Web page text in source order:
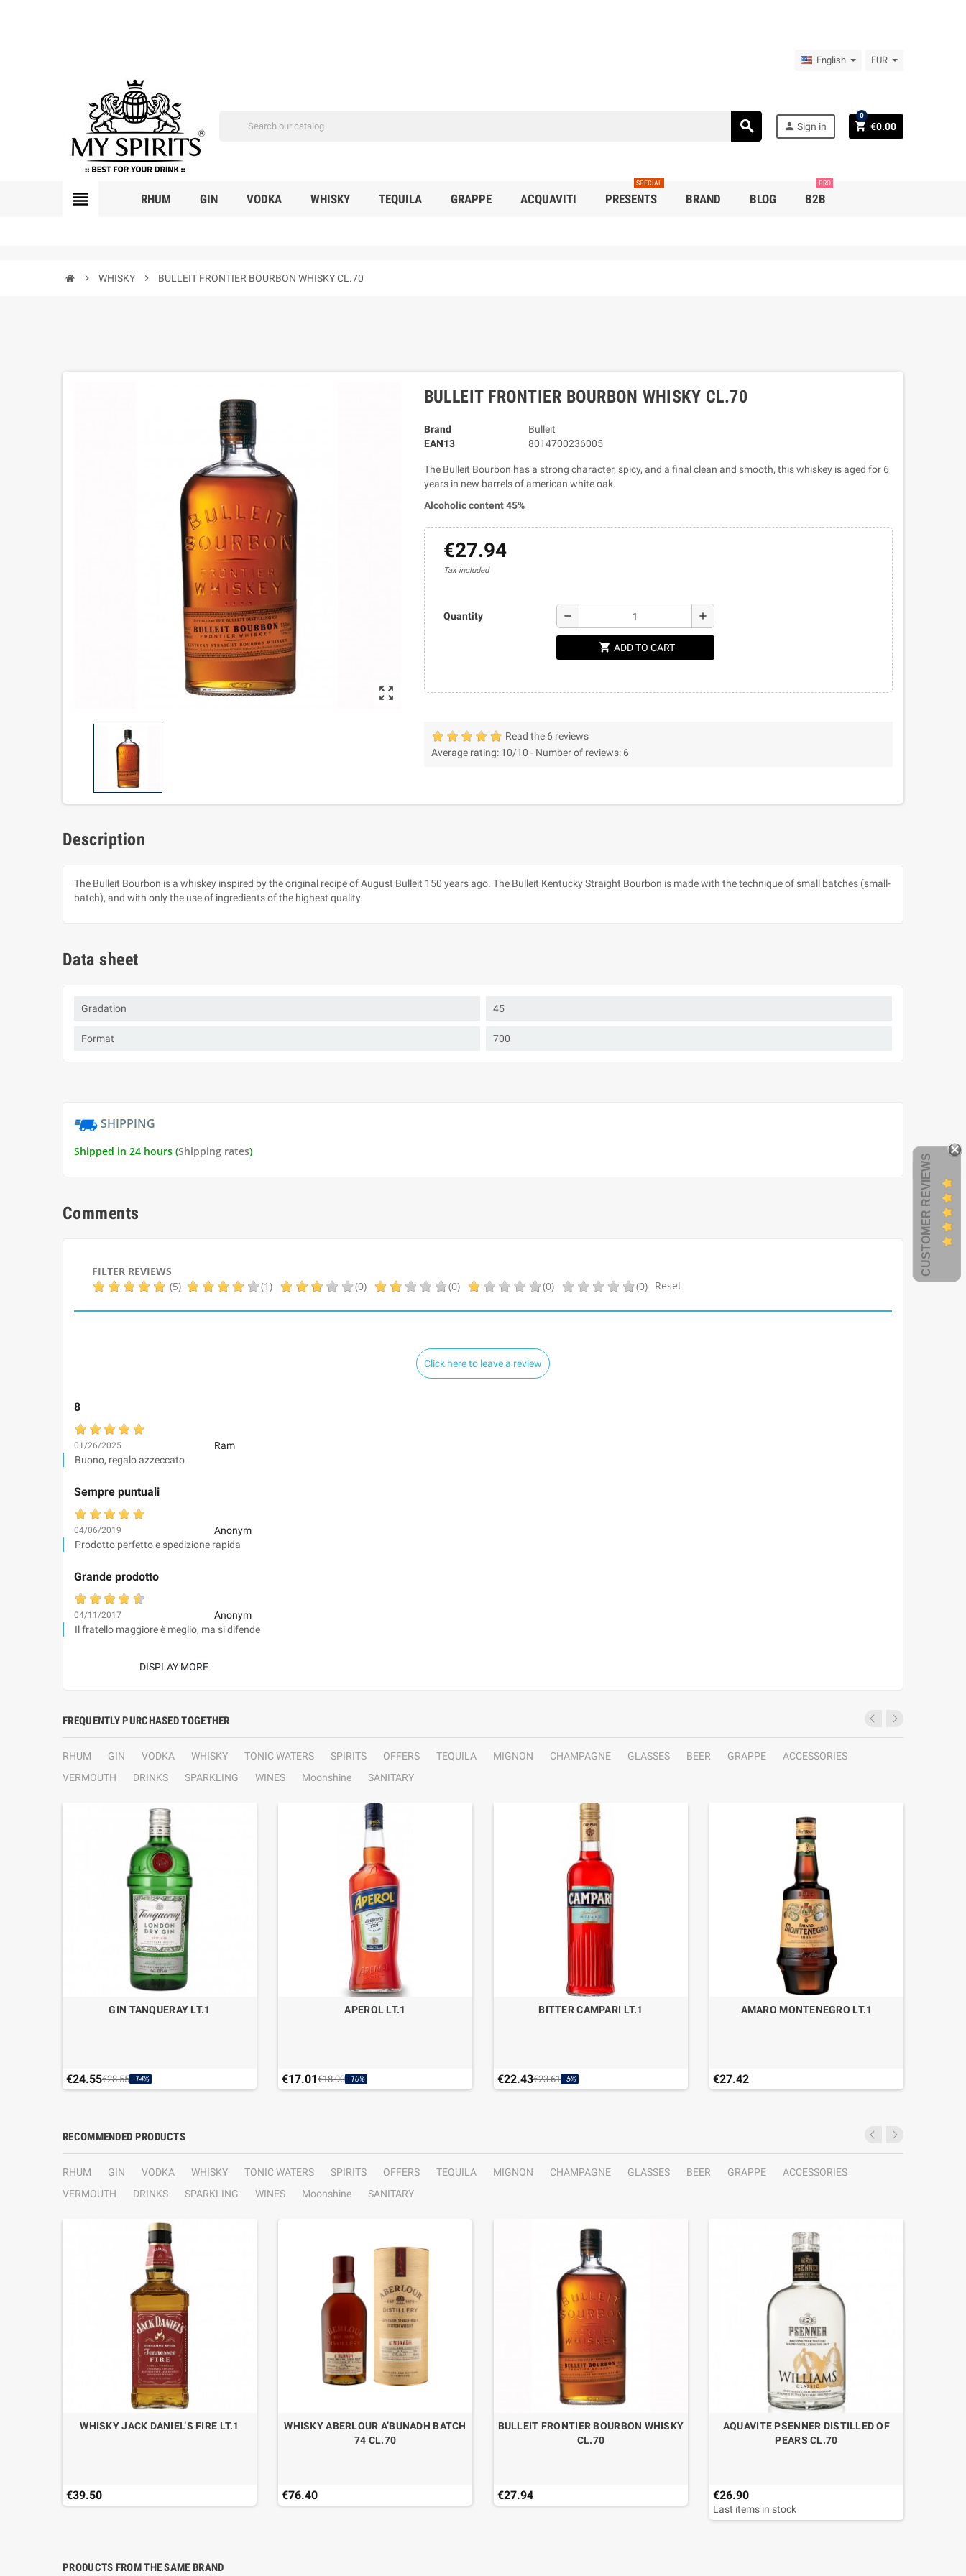
English EUR
search person Sign in shopping_cart €0.00
0
view_headline RHUM GIN VODKA WHISKY TEQUILA GRAPPE ACQUAVITI PRESENTS
SPECIAL
BRAND BLOG B2B
PRO
chevron_right WHISKY chevron_right BULLEIT FRONTIER BOURBON WHISKY CL.70
zoom_out_map
BULLEIT FRONTIER BOURBON WHISKY CL.70
Brand
Bulleit
EAN13
8014700236005
The Bulleit Bourbon has a strong character, spicy, and a final clean and smooth, this whiskey is aged for 6
years in new barrels of american white oak.
Alcoholic content 45%
€27.94
Tax included
Quantity remove add
shopping_cart ADD TO CART
Read the 6 reviews
Average rating: 10/10 - Number of reviews: 6
Description
The Bulleit Bourbon is a whiskey inspired by the original recipe of August Bulleit 150 years ago. The Bulleit Kentucky Straight Bourbon is made with the technique of small batches (small-
batch), and with only the use of ingredients of the highest quality.
Data sheet
Gradation 45
Format 700
SHIPPING
Shipped in 24 hours (Shipping rates)
Comments
FILTER REVIEWS
(5)
(1) (0) (0) (0) (0) Reset
Click here to leave a review
8
01/26/2025
Ram
Buono, regalo azzeccato
Sempre puntuali
04/06/2019
Anonym
Prodotto perfetto e spedizione rapida
Grande prodotto
04/11/2017
Anonym
Il fratello maggiore è meglio, ma si difende
DISPLAY MORE
FREQUENTLY PURCHASED TOGETHER
RHUM GIN VODKA WHISKY TONIC WATERS SPIRITS OFFERS TEQUILA MIGNON CHAMPAGNE GLASSES BEER GRAPPE
ACCESSORIES
VERMOUTH
DRINKS SPARKLING WINES Moonshine SANITARY
GIN TANQUERAY LT.1
€24.55€28.55 -14%
APEROL LT.1
€17.01€18.90 -10%
BITTER CAMPARI LT.1
€22.43€23.61 -5%
AMARO MONTENEGRO LT.1
€27.42
RECOMMENDED PRODUCTS
RHUM GIN VODKA WHISKY TONIC WATERS SPIRITS OFFERS TEQUILA MIGNON CHAMPAGNE GLASSES BEER GRAPPE
ACCESSORIES
VERMOUTH
DRINKS SPARKLING WINES Moonshine SANITARY
WHISKY JACK DANIEL’S FIRE LT.1
€39.50
WHISKY ABERLOUR A’BUNADH BATCH
74 CL.70
€76.40
BULLEIT FRONTIER BOURBON WHISKY
CL.70
€27.94
AQUAVITE PSENNER DISTILLED OF
PEARS CL.70
€26.90
Last items in stock
PRODUCTS FROM THE SAME BRAND
CUSTOMER REVIEWS